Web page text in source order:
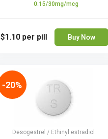
0.15/30mg/mcg
$1.10 per pill Buy Now
Desogestrel / Ethinyl estradiol
-20%